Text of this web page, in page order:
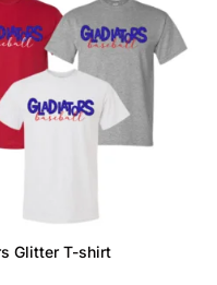
Glitter T-shirt